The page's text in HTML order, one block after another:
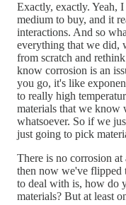
Exactly, exactly. Yeah,
medium to buy, and it
interactions. And so
everything that we did,
from scratch and
know corrosion is an
you go, it's like
to really high
materials that we know
whatsoever. So if we
just going to pick
There is no corrosion
then now we've flipped
to deal with is, how do
materials? But at least